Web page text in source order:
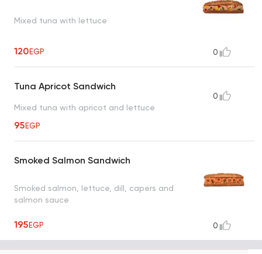
Mixed tuna with lettuce
120EGP 0
Tuna Apricot Sandwich
Mixed tuna with apricot and lettuce
95EGP
0
Smoked Salmon Sandwich
Smoked salmon, lettuce, dill, capers and
salmon sauce
195EGP 0